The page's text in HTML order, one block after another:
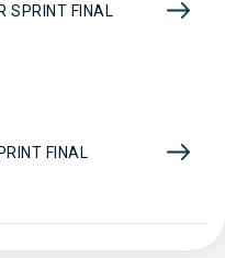
SPRINT FINAL
FINAL